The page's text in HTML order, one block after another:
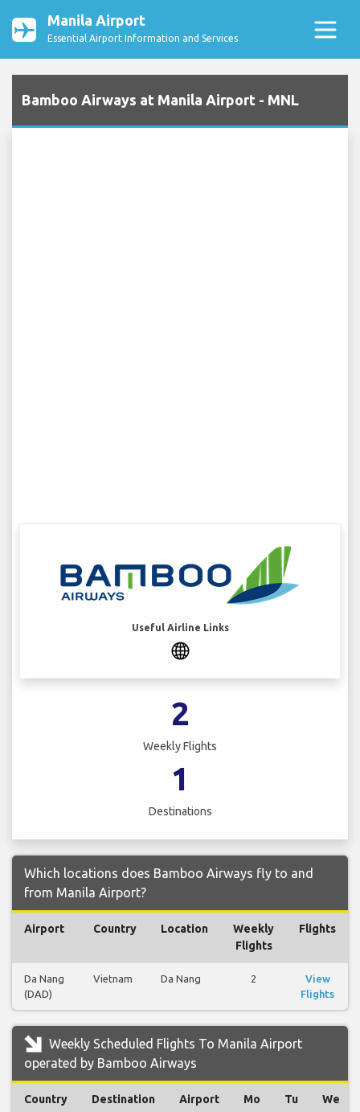
Manila Airport
Essential Airport Information and Services
Bamboo Airways at Manila Airport - MNL
Useful Airline Links
2
Weekly Flights
1
Destinations
Which locations does Bamboo Airways fly to and
from Manila Airport?
Airport Country Location
Weekly
Flights
Flights
Da Nang
(DAD)
Vietnam Da Nang 2
View
Flights
Weekly Scheduled Flights To Manila Airport
operated by Bamboo Airways
Country Destination Airport Mo Tu We